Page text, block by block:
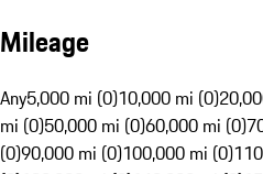
Mileage
Any5,000 mi (0)10,000 mi (0)
mi (0)50,000 mi (0)60,000 mi (0)
(0)90,000 mi (0)100,000 mi (0)